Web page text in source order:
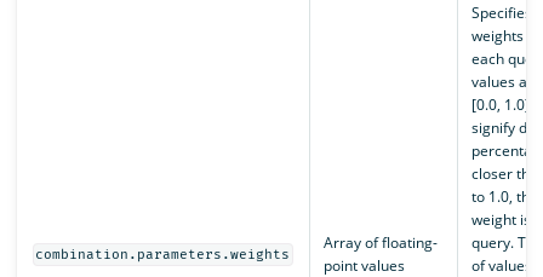
combination.parameters.weights
Array of floating-
point values
Specifies
weights
each
values
[0.0, 1.0]
signify
closer the
to 1.0, the
weight is
query.
of values